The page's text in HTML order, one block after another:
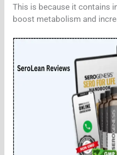
This is because it contains
boost metabolism and